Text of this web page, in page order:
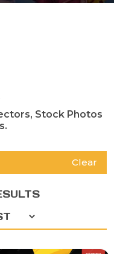
Stock Photos
Clear